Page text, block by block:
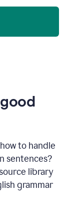
to handle
sentences?
library
grammar